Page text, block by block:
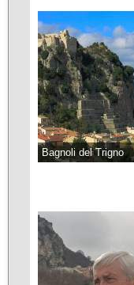
Bagnoli del Trigno